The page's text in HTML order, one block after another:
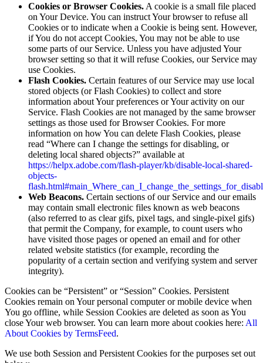
Cookies or Browser Cookies. A cookie is a small file placed
on Your Device. You can instruct Your browser to refuse all
Cookies or to indicate when a Cookie is being sent. However,
if You do not accept Cookies, You may not be able to use
some parts of our Service. Unless you have adjusted Your
browser setting so that it will refuse Cookies, our Service may
use Cookies.
Flash Cookies. Certain features of our Service may use local
stored objects (or Flash Cookies) to collect and store
information about Your preferences or Your activity on our
Service. Flash Cookies are not managed by the same browser
settings as those used for Browser Cookies. For more
information on how You can delete Flash Cookies, please
read “Where can I change the settings for disabling, or
deleting local shared objects?” available at
https://helpx.adobe.com/flash-player/kb/disable-local-shared-
objects-
Web Beacons. Certain sections of our Service and our emails
may contain small electronic files known as web beacons
(also referred to as clear gifs, pixel tags, and single-pixel gifs)
that permit the Company, for example, to count users who
have visited those pages or opened an email and for other
related website statistics (for example, recording the
popularity of a certain section and verifying system and server
integrity).
Cookies can be “Persistent” or “Session” Cookies. Persistent
Cookies remain on Your personal computer or mobile device when
You go offline, while Session Cookies are deleted as soon as You
close Your web browser. You can learn more about cookies here: All
About Cookies by TermsFeed.
We use both Session and Persistent Cookies for the purposes set out